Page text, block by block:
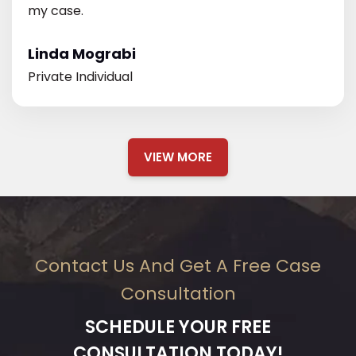
my case.
Linda Mograbi
Private Individual
VIEW MORE
Contact Us And Get A Free Case
Consultation
SCHEDULE YOUR FREE